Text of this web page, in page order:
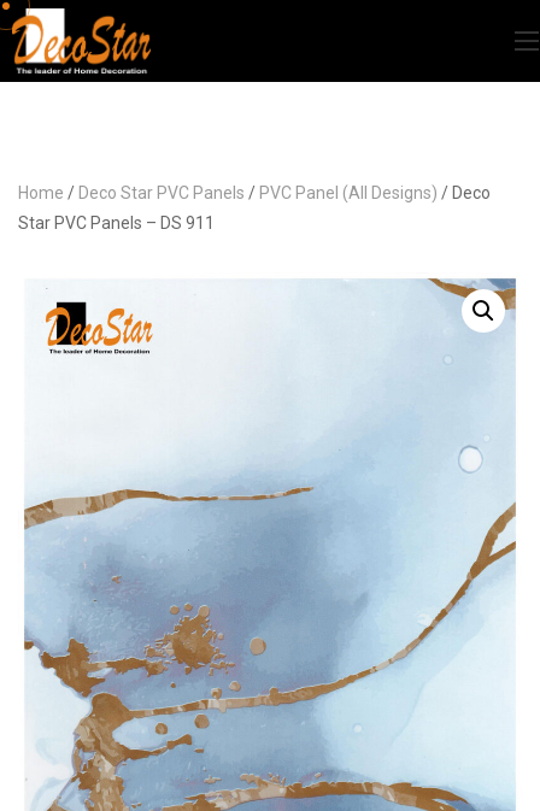
Home / Deco Star PVC Panels / PVC Panel (All Designs) / Deco
Star PVC Panels – DS 911